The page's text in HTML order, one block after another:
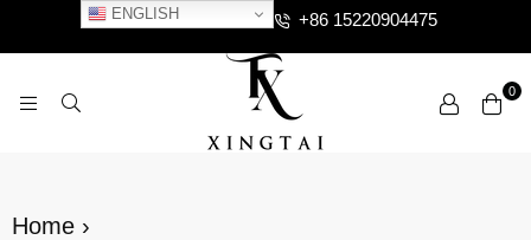
ENGLISH +86 15220904475
0
Home ›